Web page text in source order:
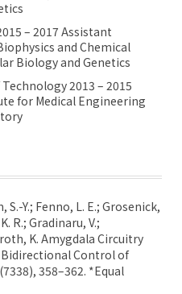
– 2017 Assistant
and Chemical
Biology and Genetics
2013 – 2015
for Medical Engineering
S.-Y.; Fenno, L. E.; Grosenick,
R.; Gradinaru, V.;
K. Amygdala Circuitry
Control of
358–362. *Equal